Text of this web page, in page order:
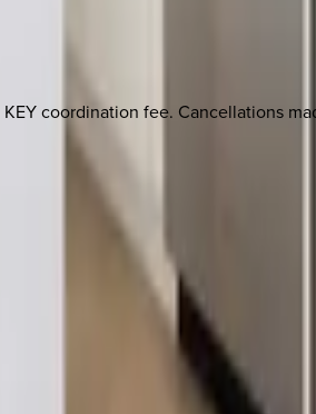
coordination fee. Cancellations